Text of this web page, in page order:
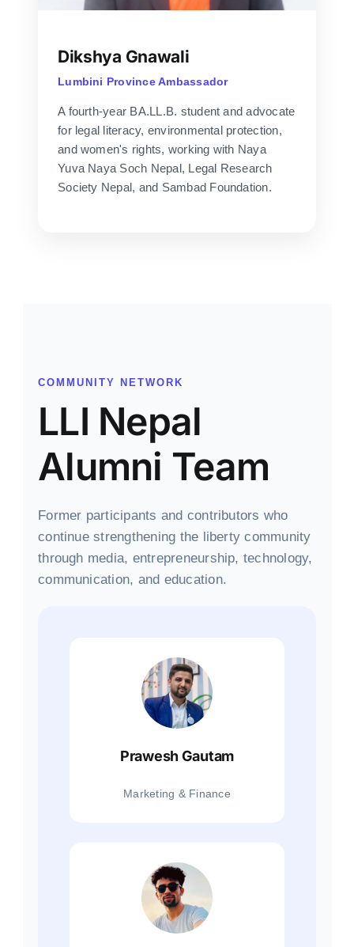
Dikshya Gnawali
Lumbini Province Ambassador
A fourth-year BA.LL.B. student and advocate
for legal literacy, environmental protection,
and women's rights, working with Naya
Yuva Naya Soch Nepal, Legal Research
Society Nepal, and Sambad Foundation.
COMMUNITY NETWORK
LLI Nepal
Alumni Team
Former participants and contributors who
continue strengthening the liberty community
through media, entrepreneurship, technology,
communication, and education.
Prawesh Gautam
Marketing & Finance